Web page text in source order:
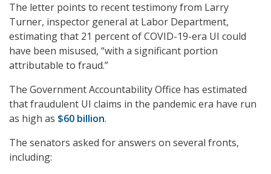
The letter points to recent testimony from Larry
Turner, inspector general at Labor Department,
estimating that 21 percent of COVID-19-era UI could
have been misused, “with a significant portion
attributable to fraud.”
The Government Accountability Office has estimated
that fraudulent UI claims in the pandemic era have run
as high as $60 billion.
The senators asked for answers on several fronts,
including: